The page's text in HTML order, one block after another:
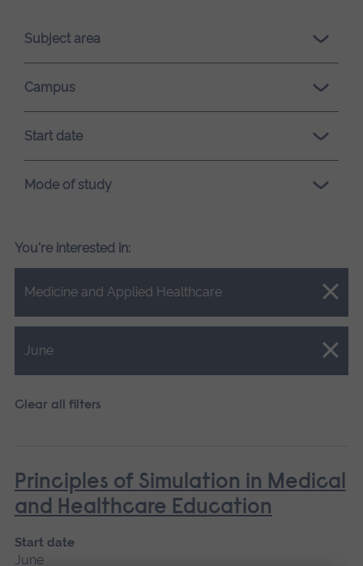
loading.Subject area
Campus
Start date
Mode of study
You're interested in:
Medicine and Applied Healthcare
Close.
June
Close.
Clear all filters
Principles of Simulation in Medical
and Healthcare Education
Start date
June